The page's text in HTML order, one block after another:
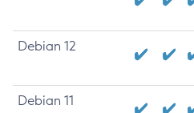
Debian 12
Debian 11